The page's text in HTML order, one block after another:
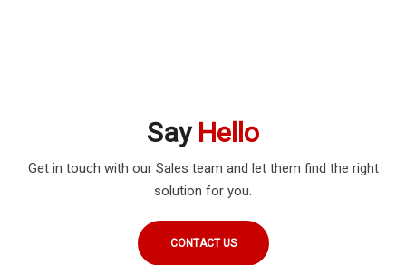
Say Hello
Get in touch with our Sales team and let them find the right
solution for you.
CONTACT US